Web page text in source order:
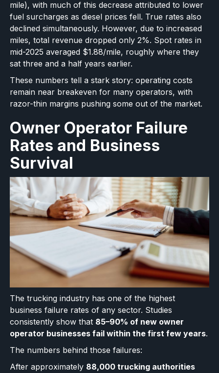
mile), with much of this decrease attributed to lower
fuel surcharges as diesel prices fell. True rates also
declined simultaneously. However, due to increased
miles, total revenue dropped only 2%. Spot rates in
mid-2025 averaged $1.88/mile, roughly where they
sat three and a half years earlier.
These numbers tell a stark story: operating costs
remain near breakeven for many operators, with
razor-thin margins pushing some out of the market.
Owner Operator Failure
Rates and Business
Survival
The trucking industry has one of the highest
business failure rates of any sector. Studies
consistently show that 85–90% of new owner
operator businesses fail within the first few years.
The numbers behind those failures:
After approximately 88,000 trucking authorities